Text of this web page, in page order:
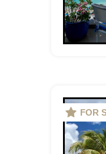
FOR